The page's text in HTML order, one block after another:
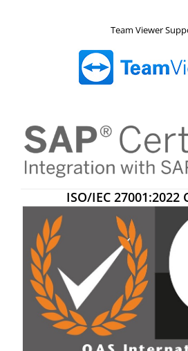
Team Viewer
ISO/IEC 27001:2022